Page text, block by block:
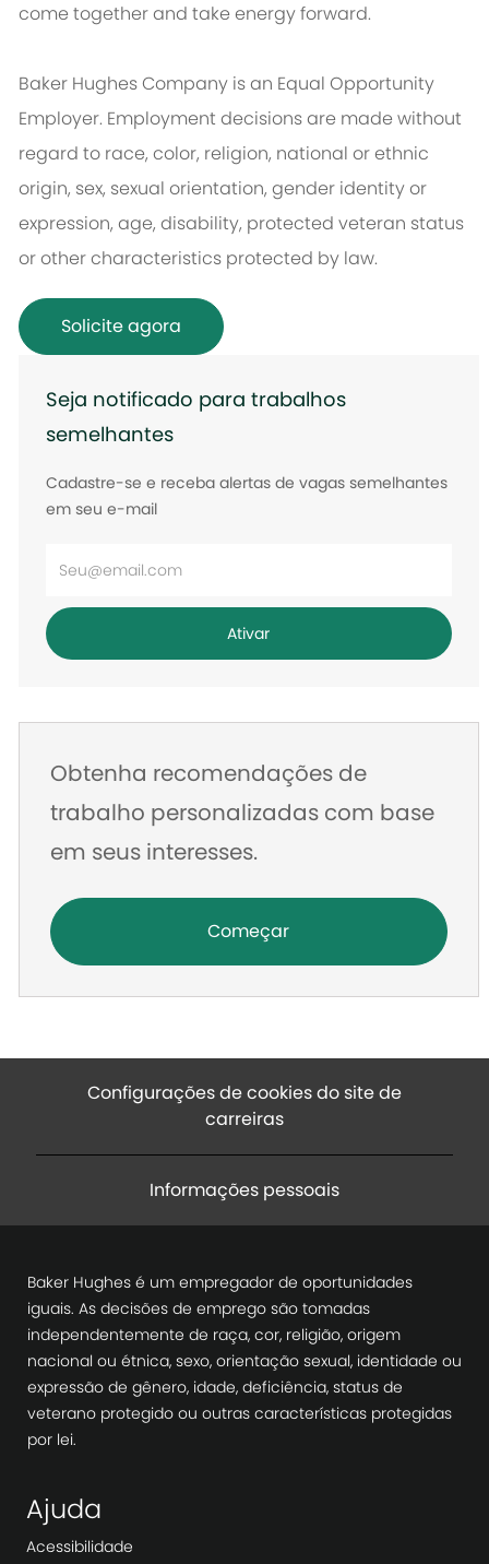
come together and take energy forward.
Baker Hughes Company is an Equal Opportunity
Employer. Employment decisions are made without
regard to race, color, religion, national or ethnic
origin, sex, sexual orientation, gender identity or
expression, age, disability, protected veteran status
or other characteristics protected by law.
Solicite agora
Seja notificado para trabalhos
semelhantes
Cadastre-se e receba alertas de vagas semelhantes
em seu e-mail
endereço
de
Ativar
Obtenha recomendações de
trabalho personalizadas com base
em seus interesses.
Começar
Configurações de cookies do site de
carreiras
Informações pessoais
Baker Hughes é um empregador de oportunidades
iguais. As decisões de emprego são tomadas
independentemente de raça, cor, religião, origem
nacional ou étnica, sexo, orientação sexual, identidade ou
expressão de gênero, idade, deficiência, status de
veterano protegido ou outras características protegidas
por lei.
Ajuda
Acessibilidade